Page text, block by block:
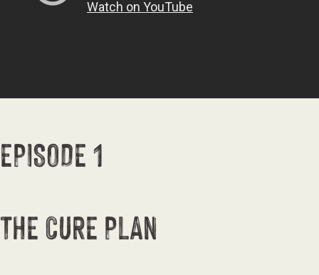
EPISODE 1
THE CURE PLAN